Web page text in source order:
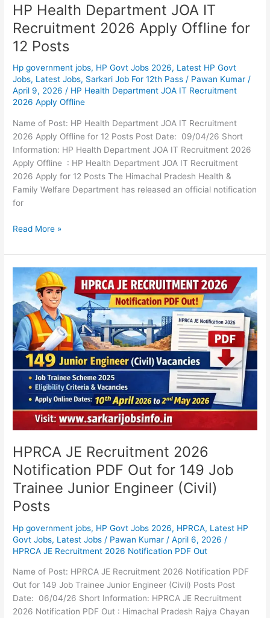
HP Health Department JOA IT
Recruitment 2026 Apply Offline for
12 Posts
Hp government jobs, HP Govt Jobs 2026, Latest HP Govt
Jobs, Latest Jobs, Sarkari Job For 12th Pass / Pawan Kumar/
April 9, 2026/ HP Health Department JOA IT Recruitment
2026 Apply Offline
Name of Post: HP Health Department JOA IT Recruitment
2026 Apply Offline for 12 Posts Post Date: 09/04/26 Short
Information: HP Health Department JOA IT Recruitment 2026
Apply Offline : HP Health Department JOA IT Recruitment
2026 Apply for 12 Posts The Himachal Pradesh Health &
Family Welfare Department has released an official notification
for
Read More »
HPRCA JE Recruitment 2026
Notification PDF Out for 149 Job
Trainee Junior Engineer (Civil)
Posts
Hp government jobs, HP Govt Jobs 2026, HPRCA, Latest HP
Govt Jobs, Latest Jobs / Pawan Kumar /April 6, 2026 /
HPRCA JE Recruitment 2026 Notification PDF Out
Name of Post: HPRCA JE Recruitment 2026 Notification PDF
Out for 149 Job Trainee Junior Engineer (Civil) Posts Post
Date: 06/04/26 Short Information: HPRCA JE Recruitment
2026 Notification PDF Out : Himachal Pradesh Rajya Chayan
HPRCA
JE
Recruitment
2026
Notification
PDF
Out
Trainee
Junior
Engineer
(Civil)
Posts